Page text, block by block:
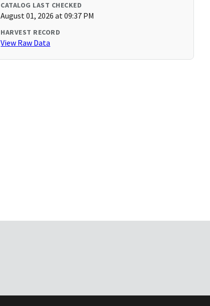
CATALOG LAST CHECKED
August 01, 2026 at 09:37 PM
HARVEST RECORD
View Raw Data